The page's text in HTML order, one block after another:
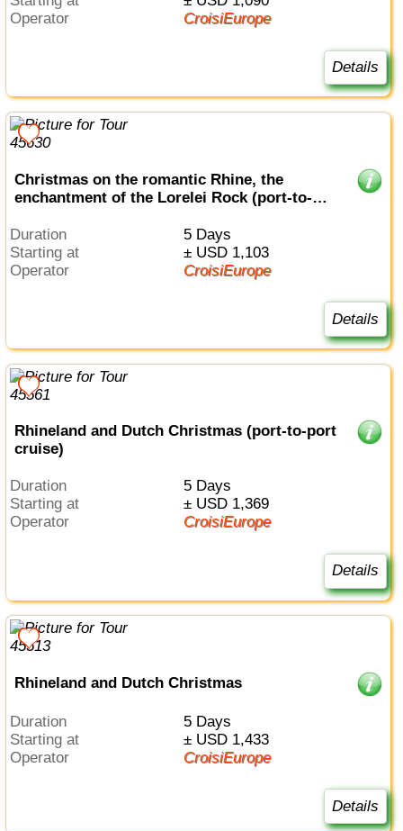
Operator
CroisiEurope
Details
Christmas on the romantic Rhine, the
enchantment of the Lorelei Rock (port-to-
Duration
5 Days
Starting at
± USD 1,103
Operator
CroisiEurope
Details
Rhineland and Dutch Christmas (port-to-port
cruise)
Duration
5 Days
Starting at
± USD 1,369
Operator
CroisiEurope
Details
Rhineland and Dutch Christmas
Duration
5 Days
Starting at
± USD 1,433
Operator
CroisiEurope
Details